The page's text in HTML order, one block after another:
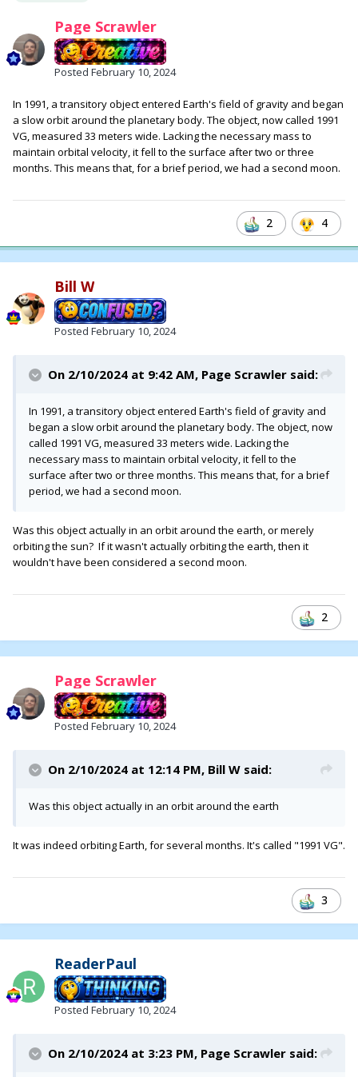
Page Scrawler
Posted February 10, 2024
In 1991, a transitory object entered Earth's field of gravity and began
a slow orbit around the planetary body. The object, now called 1991
VG, measured 33 meters wide. Lacking the necessary mass to
maintain orbital velocity, it fell to the surface after two or three
months. This means that, for a brief period, we had a second moon.
2 4
Bill W
Posted February 10, 2024
On 2/10/2024 at 9:42 AM, Page Scrawler said:
In 1991, a transitory object entered Earth's field of gravity and
began a slow orbit around the planetary body. The object, now
called 1991 VG, measured 33 meters wide. Lacking the
necessary mass to maintain orbital velocity, it fell to the
surface after two or three months. This means that, for a brief
period, we had a second moon.
Was this object actually in an orbit around the earth, or merely
orbiting the sun? If it wasn't actually orbiting the earth, then it
wouldn't have been considered a second moon.
2
Page Scrawler
Posted February 10, 2024
On 2/10/2024 at 12:14 PM, Bill W said:
Was this object actually in an orbit around the earth
It was indeed orbiting Earth, for several months. It's called "1991 VG".
3
ReaderPaul
Posted February 10, 2024
On 2/10/2024 at 3:23 PM, Page Scrawler said: